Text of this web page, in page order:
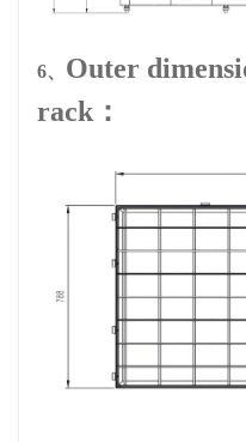
6、 Outer
rack：